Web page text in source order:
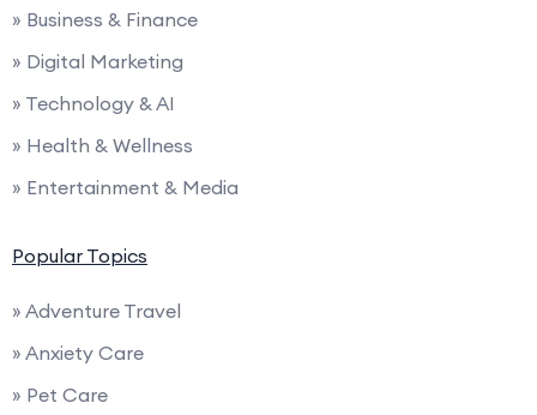
» Business & Finance
» Digital Marketing
» Technology & AI
» Health & Wellness
» Entertainment & Media
Popular Topics
» Adventure Travel
» Anxiety Care
» Pet Care